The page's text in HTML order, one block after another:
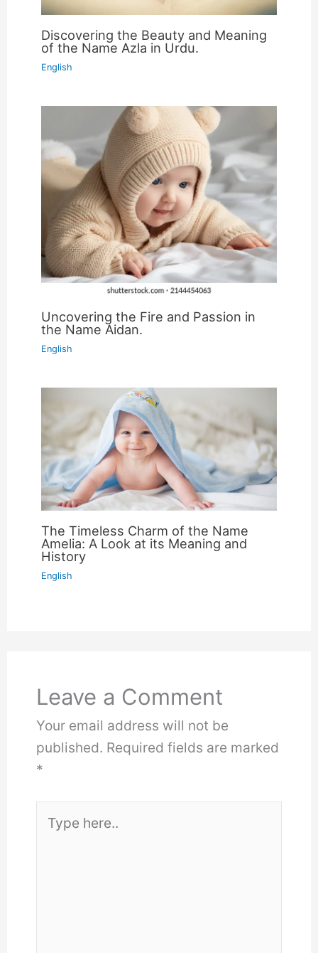
Discovering the Beauty and Meaning
of the Name Azla in Urdu.
English
Uncovering the Fire and Passion in
the Name Aidan.
English
The Timeless Charm of the Name
Amelia: A Look at its Meaning and
History
English
Leave a Comment
Your email address will not be
published. Required fields are marked
*
here..